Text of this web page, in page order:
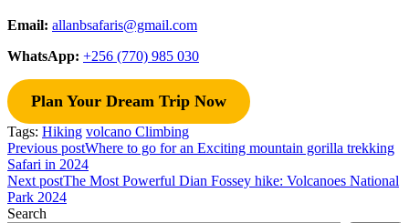
Email: allanbsafaris@gmail.com
WhatsApp: +256 (770) 985 030
Plan Your Dream Trip Now
Tags: Hiking volcano Climbing
Previous postWhere to go for an Exciting mountain gorilla trekking
Safari in 2024
Next postThe Most Powerful Dian Fossey hike: Volcanoes National
Park 2024
Search